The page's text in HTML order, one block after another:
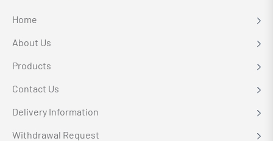
Home
About Us
Products
Contact Us
Delivery Information
Withdrawal Request